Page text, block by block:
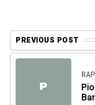
PREVIOUS POST
P